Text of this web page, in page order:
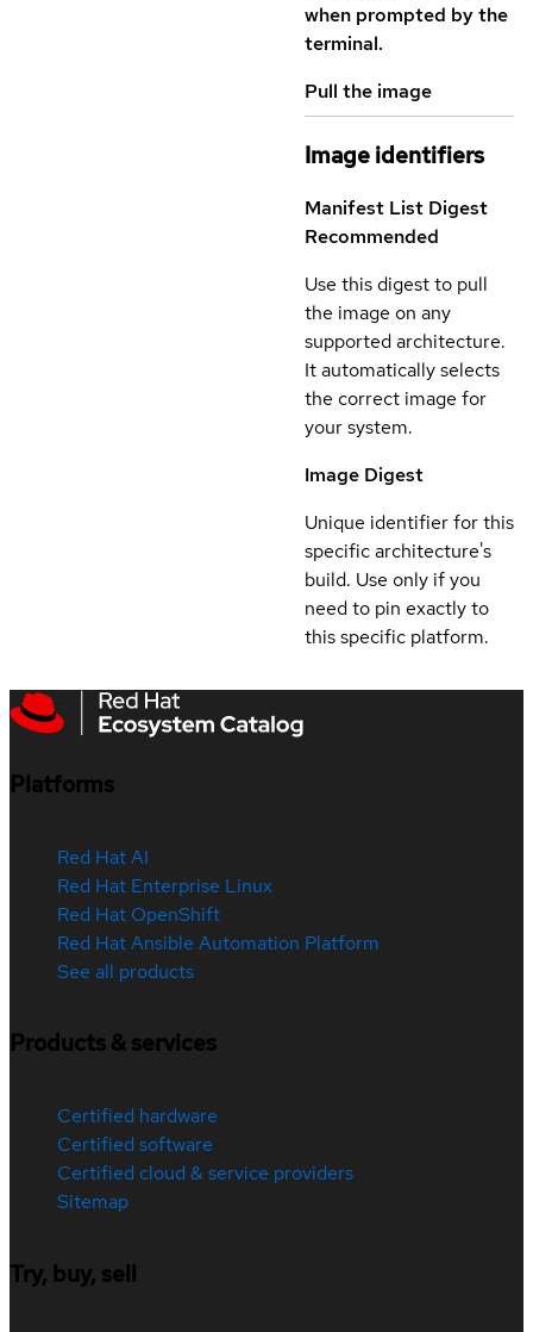
when prompted by the
terminal.
Pull the image
Image identifiers
Manifest List Digest
Recommended
Use this digest to pull
the image on any
supported architecture.
It automatically selects
the correct image for
your system.
Image Digest
Unique identifier for this
specific architecture's
build. Use only if you
need to pin exactly to
this specific platform.
Platforms
Red Hat AI
Red Hat Enterprise Linux
Red Hat OpenShift
Red Hat Ansible Automation Platform
See all products
Products & services
Certified hardware
Certified software
Certified cloud & service providers
Sitemap
Try, buy, sell